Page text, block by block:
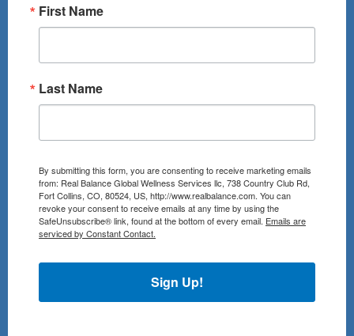
First Name
Last Name
By submitting this form, you are consenting to receive marketing emails
from: Real Balance Global Wellness Services llc, 738 Country Club Rd,
Fort Collins, CO, 80524, US, http://www.realbalance.com. You can
revoke your consent to receive emails at any time by using the
SafeUnsubscribe® link, found at the bottom of every email. Emails are
serviced by Constant Contact.
Sign Up!